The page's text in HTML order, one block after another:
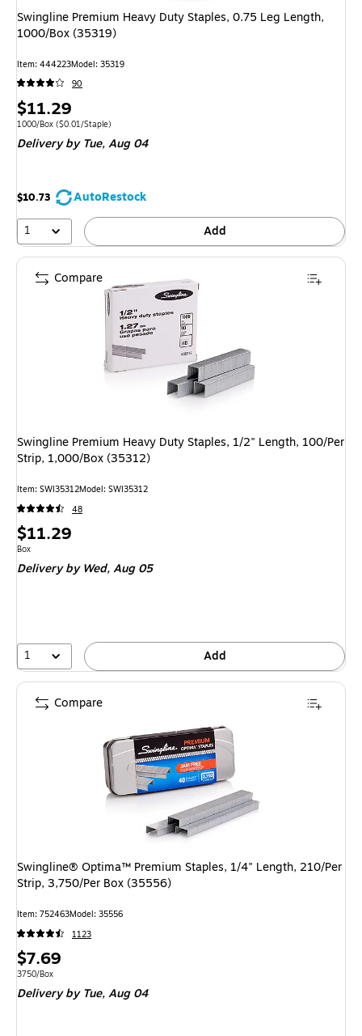
Swingline Premium Heavy Duty Staples, 0.75 Leg Length,
1000/Box (35319)
Item: 444223Model: 35319
90
Price
is
$11.29
Unit of measure 1000/Box
1000/Box ($0.01/Staple)
Delivery by Tue,Aug 04
$10.73
AutoRestock
1
Add
Swingline Premium Heavy Duty Staples, 1/2" Length, 100/Per
Strip, 1,000/Box (35312)
Item: SWI35312Model: SWI35312
48
Price
is
$11.29
Unit of measure Box
Box
Deliveryby Wed, Aug 05
1 Add
Compare
Swingline® Optima™ Premium Staples, 1/4" Length, 210/Per
Strip, 3,750/Per Box (35556)
Item: 752463Model: 35556
1123
Price
is
$7.69
Unit of measure 3750/Box
3750/Box
Deliveryby Tue, Aug 04
Compare